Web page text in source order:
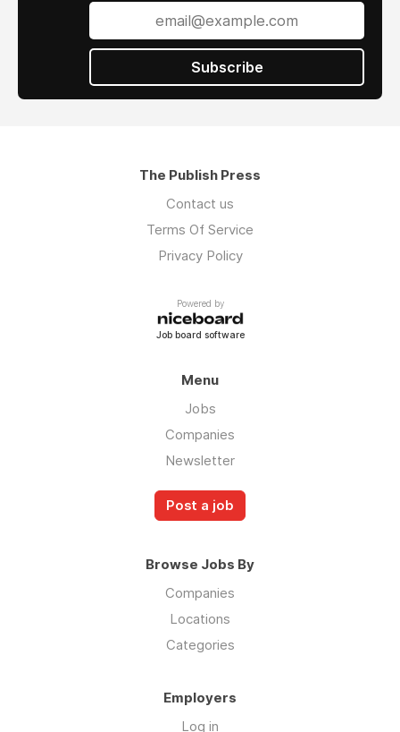
Subscribe
The Publish Press
Contact us
Terms Of Service
Privacy Policy
Powered by
Job board software
Menu
Jobs
Companies
Newsletter
Post a job
Browse Jobs By
Companies
Locations
Categories
Employers
Log in